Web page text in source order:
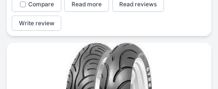
Compare Read more Read reviews
Write review